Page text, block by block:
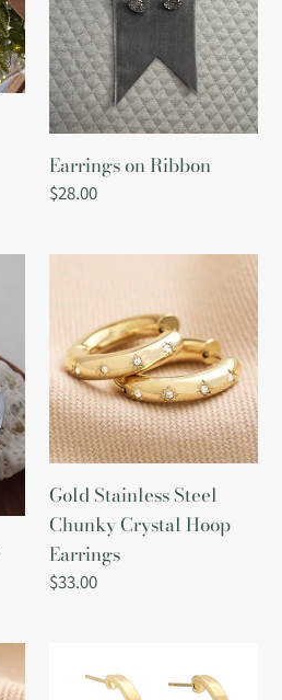
Earrings on Ribbon
Regular
$28.00
Steel
Chunky
Crystal
Hoop
Earrings
Gold Stainless Steel
Chunky Crystal Hoop
Earrings
Regular
$33.00
Hoops: